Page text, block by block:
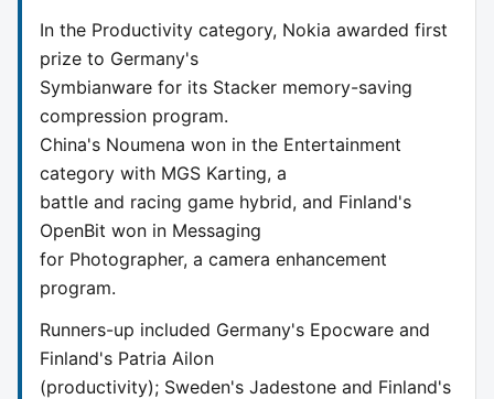
In the Productivity category, Nokia awarded first
prize to Germany's
Symbianware for its Stacker memory-saving
compression program.
China's Noumena won in the Entertainment
category with MGS Karting, a
battle and racing game hybrid, and Finland's
OpenBit won in Messaging
for Photographer, a camera enhancement
program.
Runners-up included Germany's Epocware and
Finland's Patria Ailon
(productivity); Sweden's Jadestone and Finland's